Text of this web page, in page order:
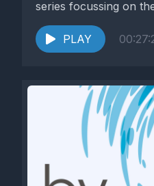
series focussing on
PLAY